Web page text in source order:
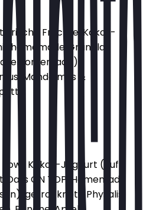
frische Früchte, Kokos-
homemade Granola,
homemade):
Mandelmus &
Bowl: Kokos-Joghurt (auf
ON TOP: Homemade
getrocknete Physalis,